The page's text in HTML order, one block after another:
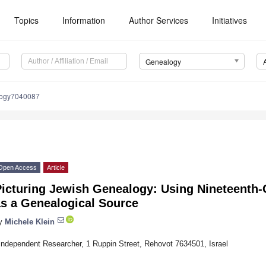
Topics Information Author Services Initiatives
Genealogy
Access Article
Jewish Genealogy: Using
a Genealogical Source
Michele Klein
Researcher, 1 Ruppin Street, Rehovot 7634501, Israel